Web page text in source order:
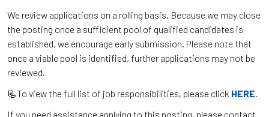
We review applications on a rolling basis. Because we may close
the posting once a sufficient pool of qualified candidates is
established, we encourage early submission. Please note that
once a viable pool is identified, further applications may not be
reviewed.
📃To view the full list of job responsibilities, please click HERE.
If you need assistance applying to this posting, please contact